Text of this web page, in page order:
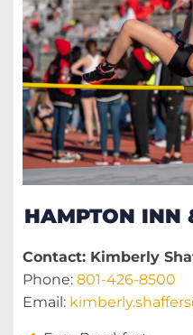
HAMPTON INN
Contact: Kimberly
Phone:801-426-8500
Email: